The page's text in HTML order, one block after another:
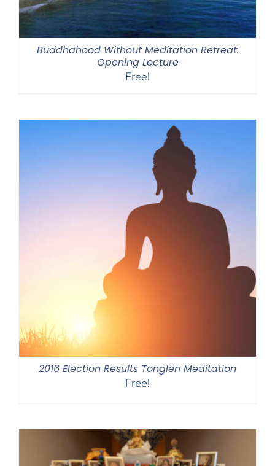
Buddhahood Without Meditation Retreat:
Opening Lecture
Free!
2016 Election Results Tonglen Meditation
Free!